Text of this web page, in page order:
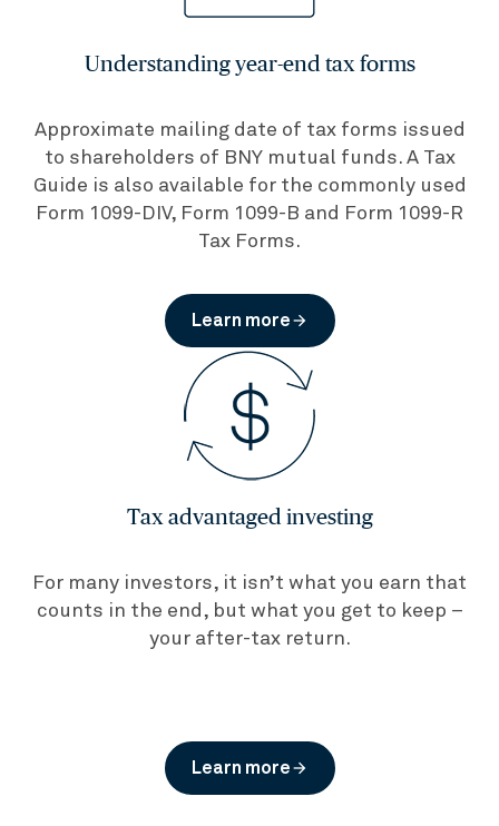
Understanding year-end tax forms
Approximate mailing date of tax forms issued
to shareholders of BNY mutual funds. A Tax
Guide is also available for the commonly used
Form 1099-DIV, Form 1099-B and Form 1099-R
Tax Forms.
Learn morearrow_forward
Tax advantaged investing
For many investors, it isn’t what you earn that
counts in the end, but what you get to keep –
your after-tax return.
Learn morearrow_forward